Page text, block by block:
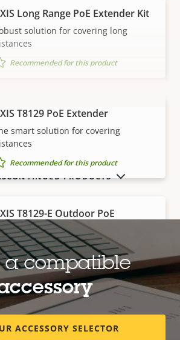
VIEW MORE
Long Range PoE Extender Kit
solution for covering long
Recommended for this product
T8129 PoE Extender
smart solution for covering
Recommended for this product
T8129-E Outdoor PoE
outdoor-ready solution for
distances
Recommended for this product
Edge storage
PRODUCTS
a compatible
ACCESSORY SELECTOR